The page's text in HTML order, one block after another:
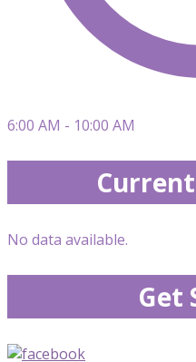
6:00 AM - 10:00 AM
No data available.
Get